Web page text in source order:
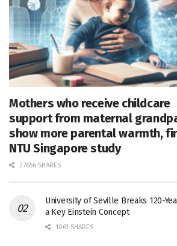
Mothers who receive childcare
support from maternal
show more parental warmth,
NTU Singapore study
27656 SHARES
University of Seville Breaks 120-
a Key Einstein Concept
1061 SHARES